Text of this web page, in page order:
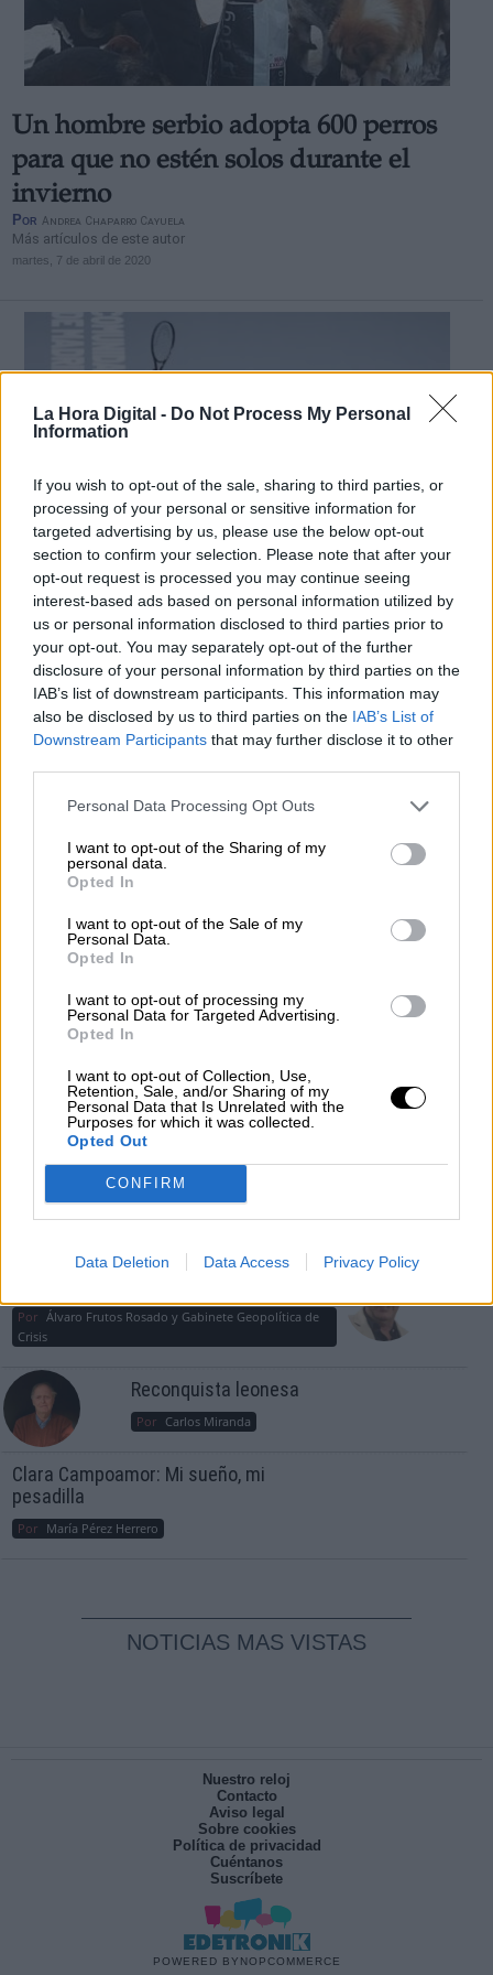
La Hora Digital - Do Not Process My Personal
Information
If you wish to opt-out of the sale, sharing to third parties, or
processing of your personal or sensitive information for
targeted advertising by us, please use the below opt-out
section to confirm your selection. Please note that after your
opt-out request is processed you may continue seeing
interest-based ads based on personal information utilized by
us or personal information disclosed to third parties prior to
your opt-out. You may separately opt-out of the further
disclosure of your personal information by third parties on the
IAB’s list of downstream participants. This information may
also be disclosed by us to third parties on the IAB’s List of
Downstream Participants that may further disclose it to other
Personal Data Processing Opt Outs
I want to opt-out of the Sharing of my
personal data.
Opted In
I want to opt-out of the Sale of my
Personal Data.
Opted In
I want to opt-out of processing my
Personal Data for Targeted Advertising.
Opted In
I want to opt-out of Collection, Use,
Retention, Sale, and/or Sharing of my
Personal Data that Is Unrelated with the
Purposes for which it was collected.
Opted Out
CONFIRM
Data Deletion Data Access Privacy Policy
Un hombre serbio adopta 600 perros
para que no estén solos durante el
invierno
Por Andrea Chaparro Cayuela
Más artículos de este autor
martes, 7 de abril de 2020
El ‘caso Djokovic’ provoca una crisis
entre Serbia y Australia
PorRodrigo Herrero
OPINIONES DIVERSAS
¿La ciudadanía de Occidente es
consciente del riesgo de una tercera
Por Álvaro Frutos Rosado y Gabinete Geopolítica de
Suelta y confía
María Comesaña
Votantes y votados
El Conflicto de Oriente Medio: Un Nuevo
Por Álvaro Frutos Rosado y Gabinete Geopolítica de
Crisis
Reconquista leonesa
Por Carlos Miranda
Clara Campoamor: Mi sueño, mi
pesadilla
Por María Pérez Herrero
NOTICIAS MAS VISTAS
Nuestro reloj
Contacto
Aviso legal
Sobre cookies
Política de privacidad
Cuéntanos
Suscríbete
POWERED BY NOPCOMMERCE
Información adicional
link